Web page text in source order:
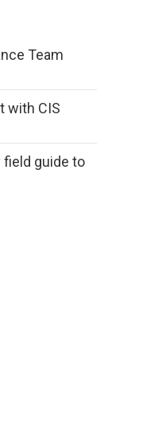
Team
with CIS
field guide to